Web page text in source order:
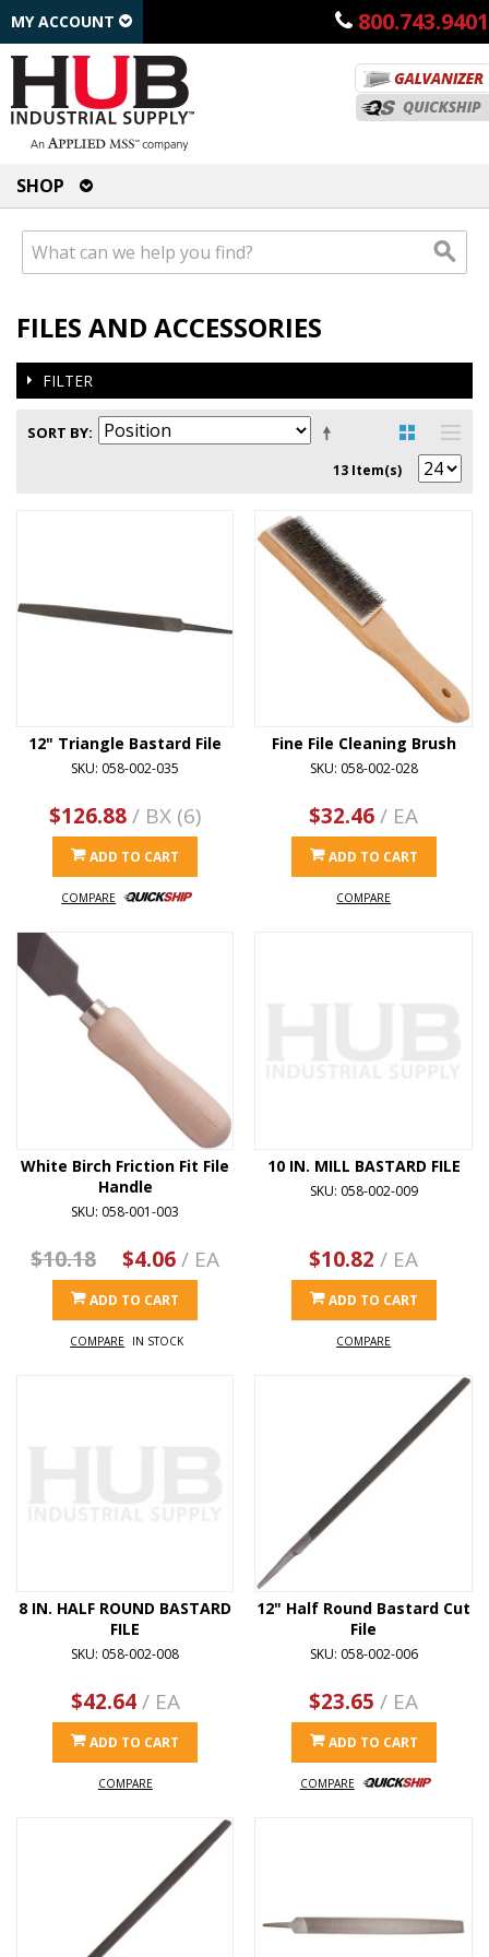
800.743.9401
MY ACCOUNT
SHOP
FILES AND ACCESSORIES
FILTER
SORT BY
13 Item(s)
12" Triangle Bastard File
SKU: 058-002-035
$126.88/ BX (6)
ADD TO CART
COMPARE
Fine File Cleaning Brush
SKU: 058-002-028
$32.46/ EA
ADD TO CART
COMPARE
White Birch Friction Fit File
Handle
SKU: 058-001-003
$10.18 $4.06/ EA
ADD TO CART
COMPARE IN STOCK
10 IN. MILL BASTARD FILE
SKU: 058-002-009
$10.82 / EA
ADD TO CART
COMPARE
8 IN. HALF ROUND BASTARD
FILE
SKU: 058-002-008
$42.64/ EA
ADD TO CART
COMPARE
12" Half Round Bastard Cut
File
SKU: 058-002-006
$23.65 / EA
ADD TO CART
COMPARE